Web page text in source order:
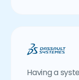
Having a